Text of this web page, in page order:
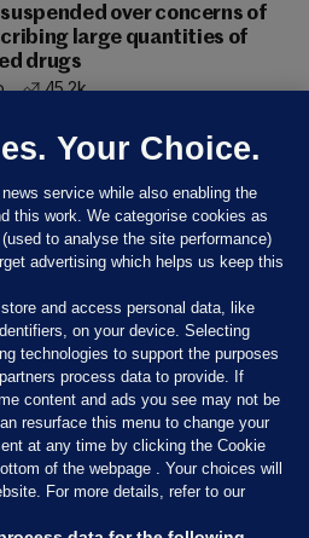
suspended over concerns of
large quantities of
drugs
45.2k
Your Choice.
service while also enabling the
this work. We categorise cookies as
to analyse the site performance)
advertising which helps us keep this
and access personal data, like
on your device. Selecting
technologies to support the purposes
process data to provide. If
content and ads you see may not be
resurface this menu to change your
at any time by clicking the Cookie
of the webpage . Your choices will
For more details, refer to our